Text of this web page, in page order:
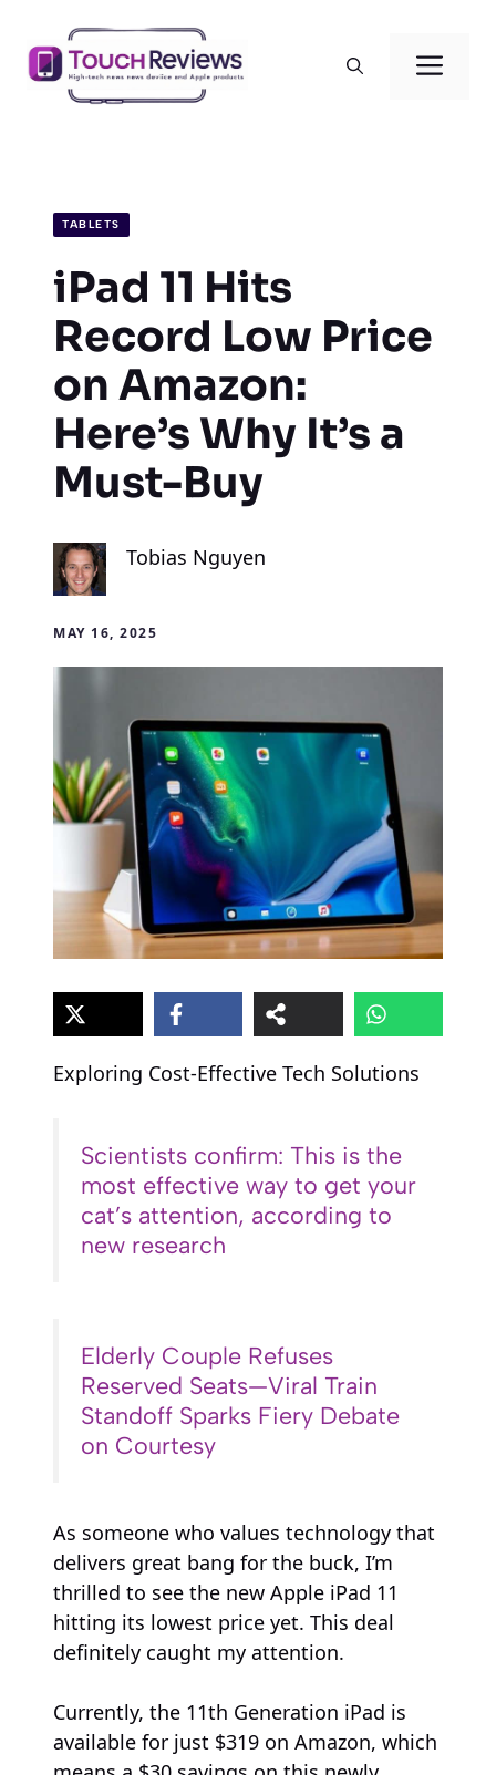
content
TABLETS
iPad 11 Hits
Record Low Price
on Amazon:
Here’s Why It’s a
Must-Buy
Tobias Nguyen
MAY 16, 2025
Exploring Cost-Effective Tech Solutions
Scientists confirm: This is the
most effective way to get your
cat’s attention, according to
new research
Elderly Couple Refuses
Reserved Seats—Viral Train
Standoff Sparks Fiery Debate
on Courtesy
As someone who values technology that
delivers great bang for the buck, I’m
thrilled to see the new Apple iPad 11
hitting its lowest price yet. This deal
definitely caught my attention.
Currently, the 11th Generation iPad is
available for just $319 on Amazon, which